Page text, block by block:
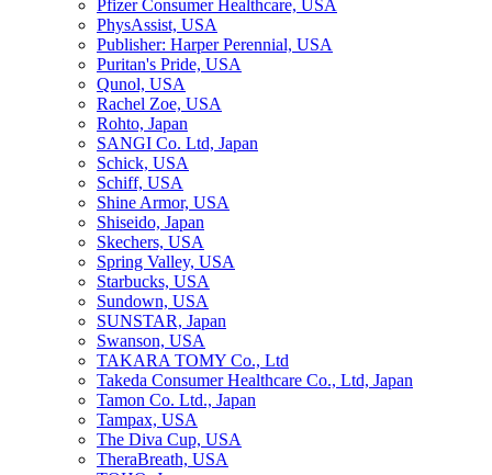
Pfizer Consumer Healthcare, USA
PhysAssist, USA
Publisher: Harper Perennial, USA
Puritan's Pride, USA
Qunol, USA
Rachel Zoe, USA
Rohto, Japan
SANGI Co. Ltd, Japan
Schick, USA
Schiff, USA
Shine Armor, USA
Shiseido, Japan
Skechers, USA
Spring Valley, USA
Starbucks, USA
Sundown, USA
SUNSTAR, Japan
Swanson, USA
TAKARA TOMY Co., Ltd
Takeda Consumer Healthcare Co., Ltd, Japan
Tamon Co. Ltd., Japan
Tampax, USA
The Diva Cup, USA
TheraBreath, USA